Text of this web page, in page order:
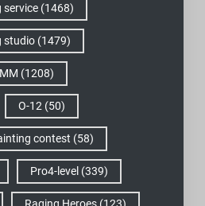
service(1468)
studio(1479)
(1208)
O-12 (50)
contest (58)
Pro4-level (339)